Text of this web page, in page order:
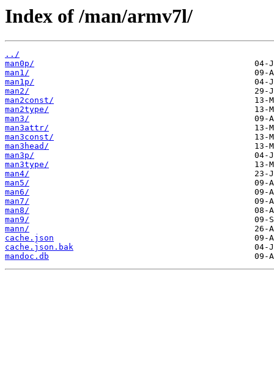
Index of /man/armv7l/
../
man0p/
man1/
man1p/
man2/
man2const/
man2type/
man3/
man3attr/
man3const/
man3head/
man3p/
man3type/
man4/
man5/
man6/
man7/
man8/
man9/
mann/
cache.json
cache.json.bak
mandoc.db